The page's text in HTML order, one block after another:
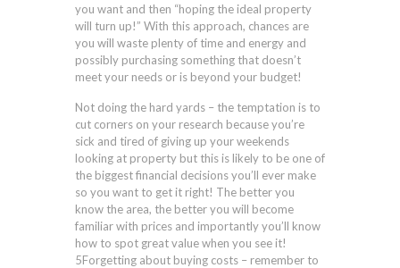
you want and then “hoping the ideal property
will turn up!” With this approach, chances are
you will waste plenty of time and energy and
possibly purchasing something that doesn’t
meet your needs or is beyond your budget!
Not doing the hard yards – the temptation is to
cut corners on your research because you’re
sick and tired of giving up your weekends
looking at property but this is likely to be one of
the biggest financial decisions you’ll ever make
so you want to get it right! The better you
know the area, the better you will become
familiar with prices and importantly you’ll know
how to spot great value when you see it!
5Forgetting about buying costs – remember to